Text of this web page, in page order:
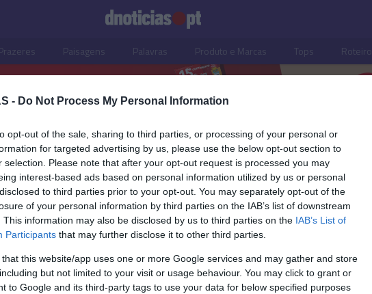
- Do Not Process My Personal Information
opt-out of the sale, sharing to third parties, or processing of your personal or
for targeted advertising by us, please use the below opt-out section to
selection. Please note that after your opt-out request is processed you may
interest-based ads based on personal information utilized by us or personal
to third parties prior to your opt-out. You may separately opt-out of the
of your personal information by third parties on the IAB’s list of downstream
This information may also be disclosed by us to third parties on the IAB’s List of
Participants that may further disclose it to other third parties.
that this website/app uses one or more Google services and may gather and store
but not limited to your visit or usage behaviour. You may click to grant or
to Google and its third-party tags to use your data for below specified purposes
Paisagens Palavras Produto e Marcas Tops Roteiro